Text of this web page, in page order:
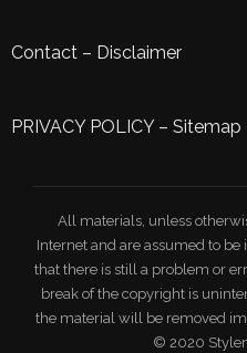
Contact – Disclaimer
PRIVACY POLICY– Sitemap
All materials, unless
Internet and are assumed to
that there is still a problem or
break of the copyright is
the material will be removed
© 2020